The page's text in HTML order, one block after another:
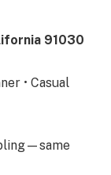
91030
• Casual